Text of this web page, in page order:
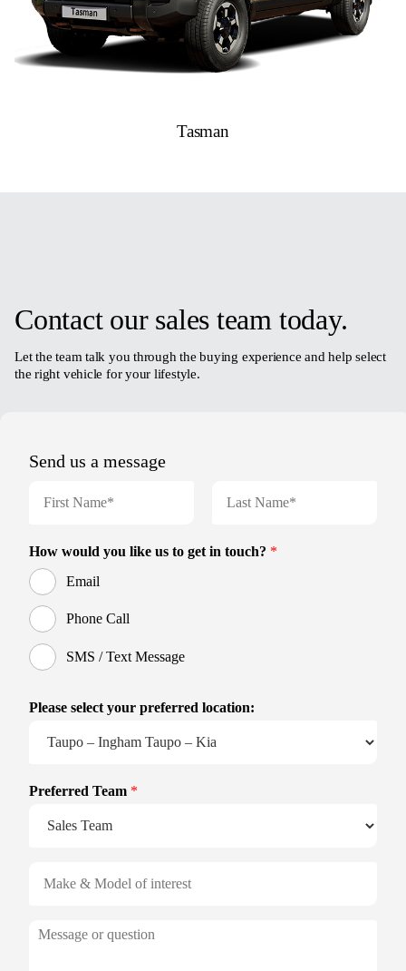
Tasman
Contact our sales team today.
Let the team talk you through the buying experience and help select
the right vehicle for your lifestyle.